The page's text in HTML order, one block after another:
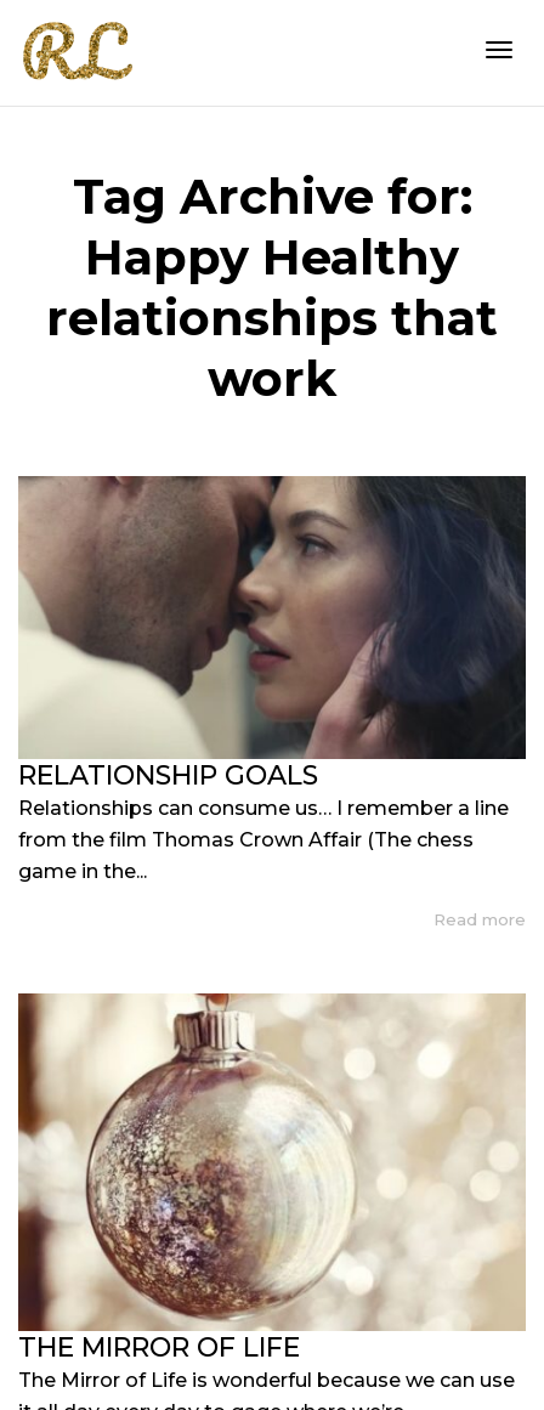
Tag Archive for:
Happy Healthy
relationships that
work
RELATIONSHIP GOALS
Relationships can consume us… I remember a line
from the film Thomas Crown Affair (The chess
game in the...
Read more
THE MIRROR OF LIFE
The Mirror of Life is wonderful because we can use